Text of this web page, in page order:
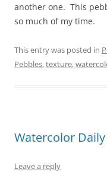
another one. This
so much of my time.
This entry was posted in
Pebbles,texture,
Watercolor
Leave a reply